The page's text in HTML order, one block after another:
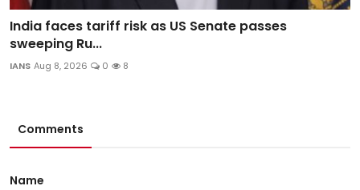
India faces tariff risk as US Senate passes
sweeping Ru...
IANS Aug 8, 2026 0 8
Comments
Name